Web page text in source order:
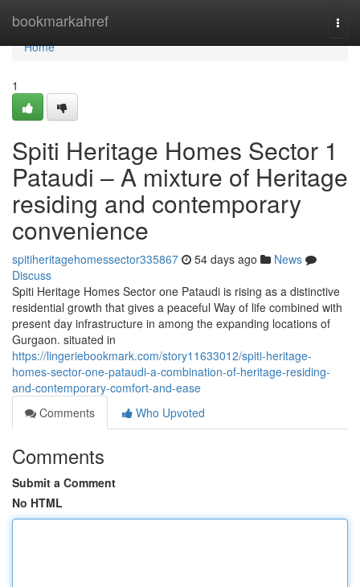
bookmarkahref
Home
Home
1
Spiti Heritage Homes Sector 1
Pataudi – A mixture of Heritage
residing and contemporary
convenience
spitiheritagehomessector335867 54 days ago
News
Discuss
Spiti Heritage Homes Sector one Pataudi is rising as a distinctive
residential growth that gives a peaceful Way of life combined with
present day infrastructure in among the expanding locations of
Gurgaon. situated in
https://lingeriebookmark.com/story11633012/spiti-heritage-
homes-sector-one-pataudi-a-combination-of-heritage-residing-
and-contemporary-comfort-and-ease
Comments
Who Upvoted
Comments
Submit a Comment
No HTML